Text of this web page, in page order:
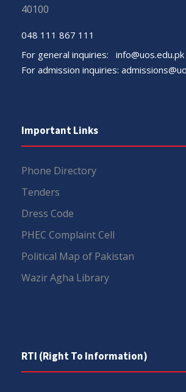
40100
048 111 867 111
For general inquiries: info@uos.edu.pk
For admission inquiries:
Important Links
Phone Directory
Tenders
Dress Code
PHEC Complaint Cell
Political Map of Pakistan
Wazir Agha Library
RTI (Right To Information)